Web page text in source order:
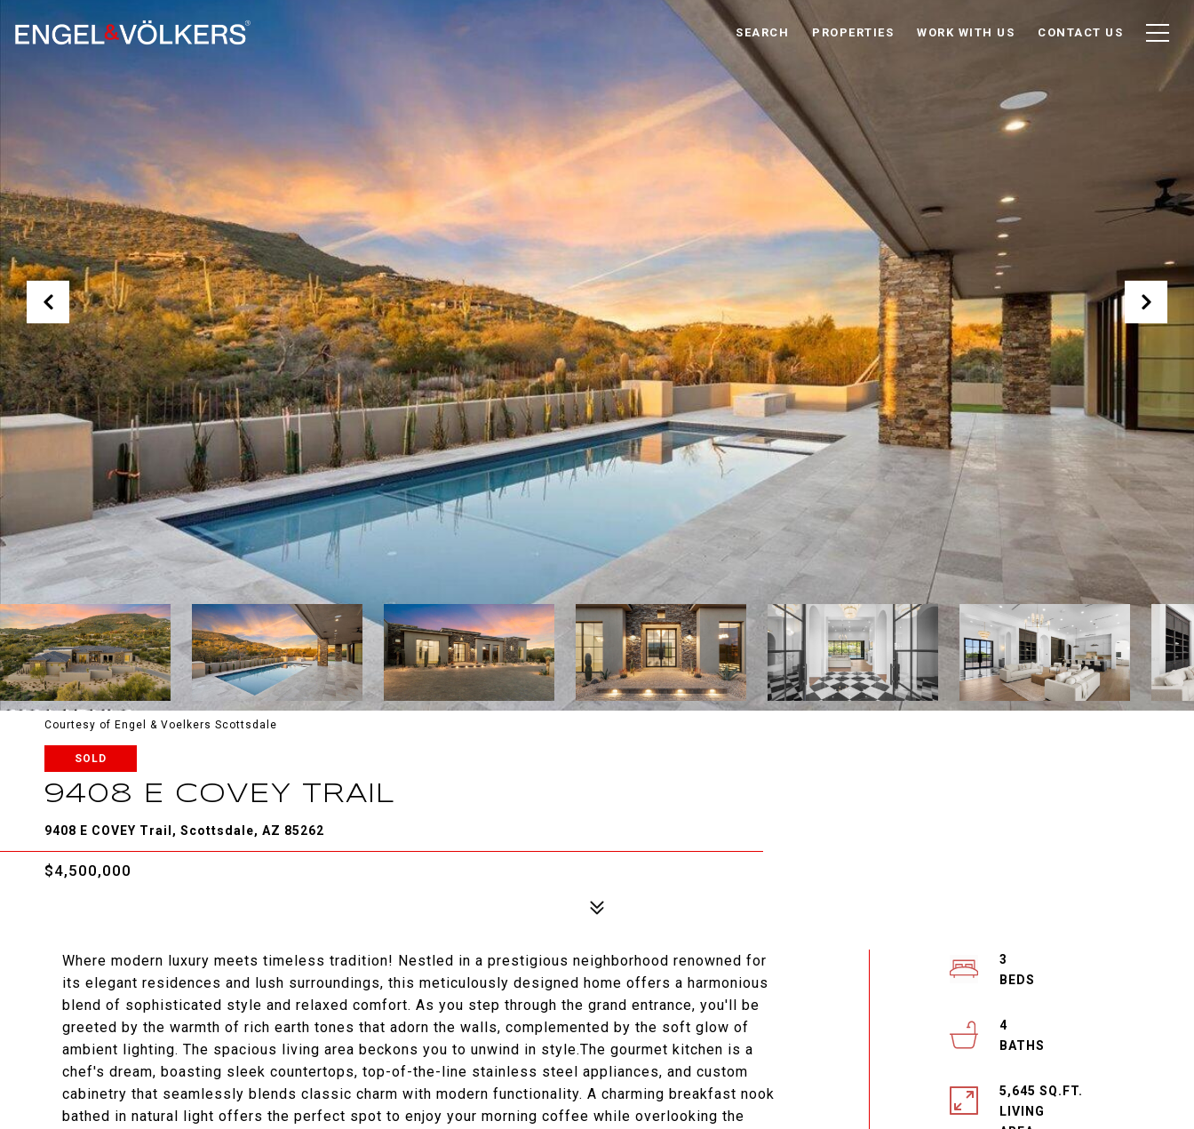
SEARCH PROPERTIES WORK WITH US CONTACT US
Courtesy of Engel & Voelkers Scottsdale
SOLD
9408 E COVEY TRAIL
9408 E COVEY Trail, Scottsdale, AZ 85262
$4,500,000
Where modern luxury meets timeless tradition! Nestled in a prestigious neighborhood renowned for
its elegant residences and lush surroundings, this meticulously designed home offers a harmonious
blend of sophisticated style and relaxed comfort. As you step through the grand entrance, you'll be
greeted by the warmth of rich earth tones that adorn the walls, complemented by the soft glow of
ambient lighting. The spacious living area beckons you to unwind in style.The gourmet kitchen is a
chef's dream, boasting sleek countertops, top-of-the-line stainless steel appliances, and custom
cabinetry that seamlessly blends classic charm with modern functionality. A charming breakfast nook
bathed in natural light offers the perfect spot to enjoy your morning coffee while overlooking the
3
4
5,645 SQ.FT.
LIVING